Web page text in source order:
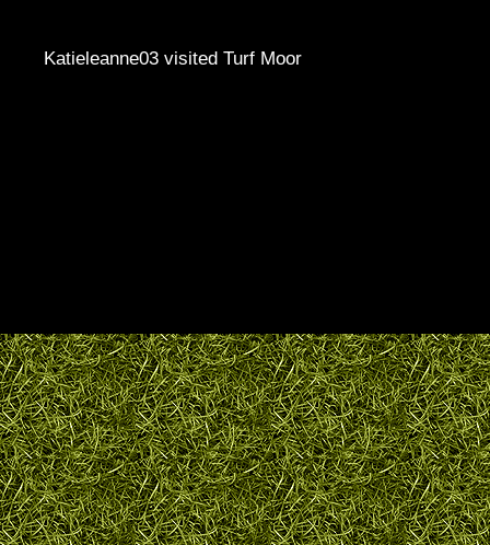
Katieleanne03 visited Turf Moor